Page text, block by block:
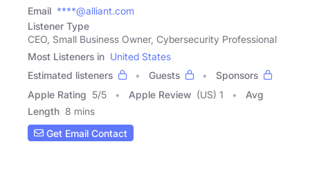
Email ****@alliant.com
Listener Type
CEO, Small Business Owner, Cybersecurity Professional
Most Listeners in United States
Estimated listeners
Guests
Sponsors
Apple Rating 5/5 Apple Review (US) 1
Avg
Length 8 mins
Get Email Contact